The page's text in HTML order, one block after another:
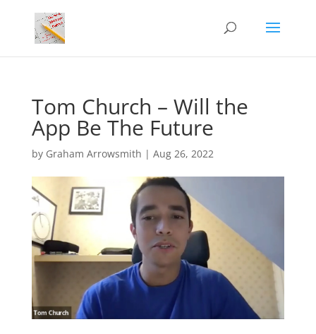
Tom Church – Will the
App Be The Future
by Graham Arrowsmith | Aug 26, 2022